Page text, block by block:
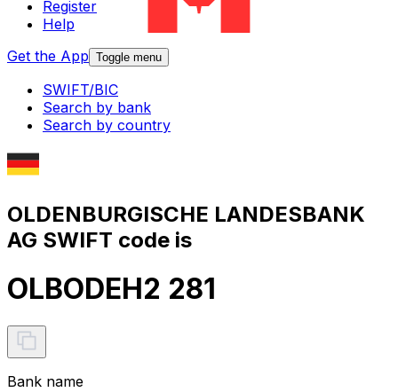
Register
Help
Get the App Toggle menu
SWIFT/BIC
Search by bank
Search by country
OLDENBURGISCHE LANDESBANK
AG SWIFT code is
OLBODEH2 281
Bank name